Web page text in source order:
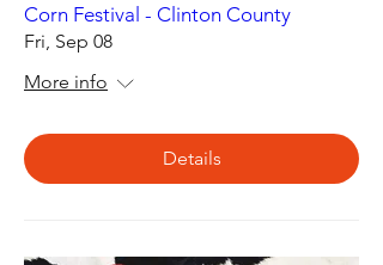
Corn Festival - Clinton County
Fri, Sep 08
More info
Details